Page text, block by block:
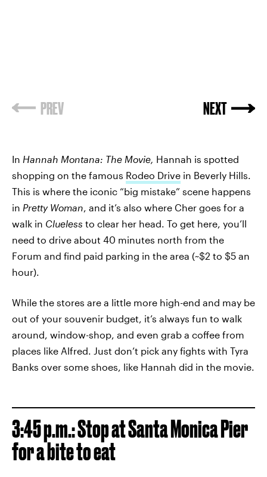
PREV NEXT
In Hannah Montana: The Movie, Hannah is spotted
shopping on the famous Rodeo Drive in Beverly Hills.
This is where the iconic “big mistake” scene happens
in Pretty Woman, and it’s also where Cher goes for a
walk in Clueless to clear her head. To get here, you’ll
need to drive about 40 minutes north from the
Forum and find paid parking in the area (~$2 to $5 an
hour).
While the stores are a little more high-end and may be
out of your souvenir budget, it’s always fun to walk
around, window-shop, and even grab a coffee from
places like Alfred. Just don’t pick any fights with Tyra
Banks over some shoes, like Hannah did in the movie.
3:45 p.m.: Stop at Santa Monica Pier
for a bite to eat